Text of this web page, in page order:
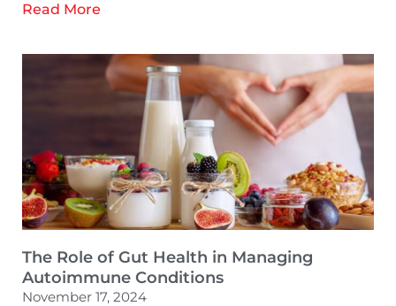
Read More
The Role of Gut Health in Managing
Autoimmune Conditions
November 17, 2024